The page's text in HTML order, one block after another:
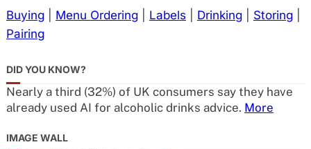
Buying| Menu Ordering| Labels Drinking| Storing|
Pairing
DID YOU KNOW?
Nearly a third (32%) of UK consumers say they have
already used AI for alcoholic drinks advice. More
IMAGE WALL